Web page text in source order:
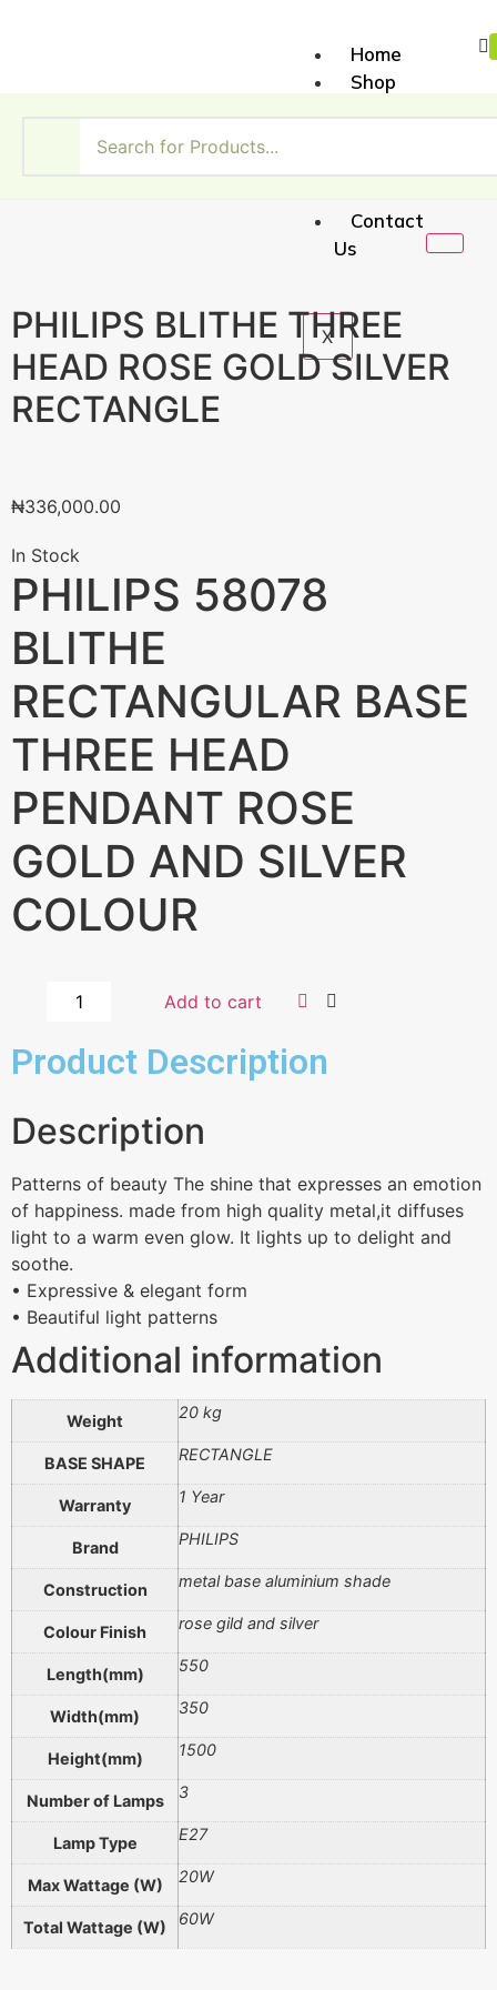
Home
Shop
Contact
Us
X
PHILIPS BLITHE THREE
HEAD ROSE GOLD SILVER
RECTANGLE
₦336,000.00
In Stock
PHILIPS 58078
BLITHE
RECTANGULAR BASE
THREE HEAD
PENDANT ROSE
GOLD AND SILVER
COLOUR
Add to cart
Product Description
Description
Patterns of beauty The shine that expresses an emotion
of happiness. made from high quality metal,it diffuses
light to a warm even glow. It lights up to delight and
soothe.
• Expressive & elegant form
• Beautiful light patterns
Additional information
Weight 20 kg
BASE SHAPE RECTANGLE
Warranty 1 Year
Brand PHILIPS
Construction metal base aluminium shade
Colour Finish rose gild and silver
Length(mm) 550
Width(mm) 350
Height(mm) 1500
Number of Lamps 3
Lamp Type E27
Max Wattage (W) 20W
Total Wattage (W) 60W